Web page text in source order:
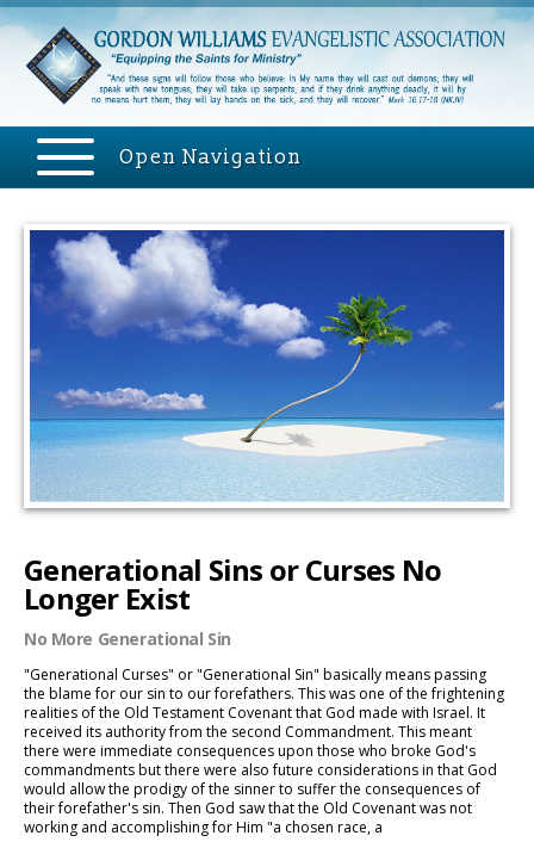
Open Navigation
Generational Sins or Curses No
Longer Exist
No More Generational Sin
"Generational Curses" or "Generational Sin" basically means passing
the blame for our sin to our forefathers. This was one of the frightening
realities of the Old Testament Covenant that God made with Israel. It
received its authority from the second Commandment. This meant
there were immediate consequences upon those who broke God's
commandments but there were also future considerations in that God
would allow the prodigy of the sinner to suffer the consequences of
their forefather's sin. Then God saw that the Old Covenant was not
working and accomplishing for Him "a chosen race, a